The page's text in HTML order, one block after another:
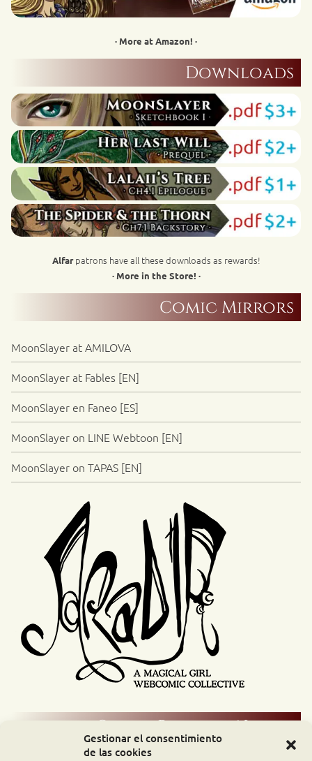
Gestionar el consentimiento
de las cookies
· More at Amazon! ·
Downloads
Alfarpatrons have all these downloads as rewards!
· More in the Store! ·
Comic Mirrors
MoonSlayer at AMILOVA
MoonSlayer at Fables [EN]
MoonSlayer en Faneo [ES]
MoonSlayer on LINE Webtoon [EN]
MoonSlayer on TAPAS [EN]
Comic Readers / Index